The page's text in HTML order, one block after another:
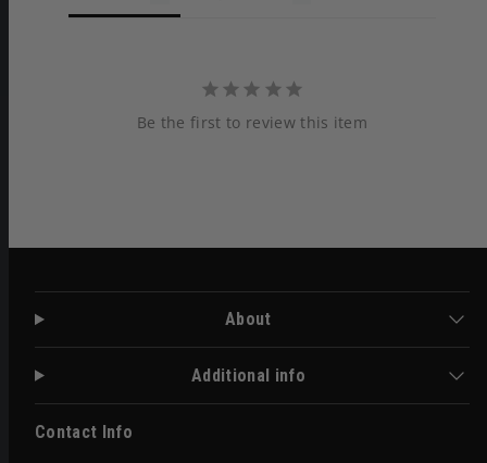
Be the first to review this item
About
Additional info
Contact Info